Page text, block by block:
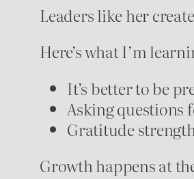
Leaders like her
Here’s what I’m
It’s better to be
Asking questions
Gratitude
Growth happens at